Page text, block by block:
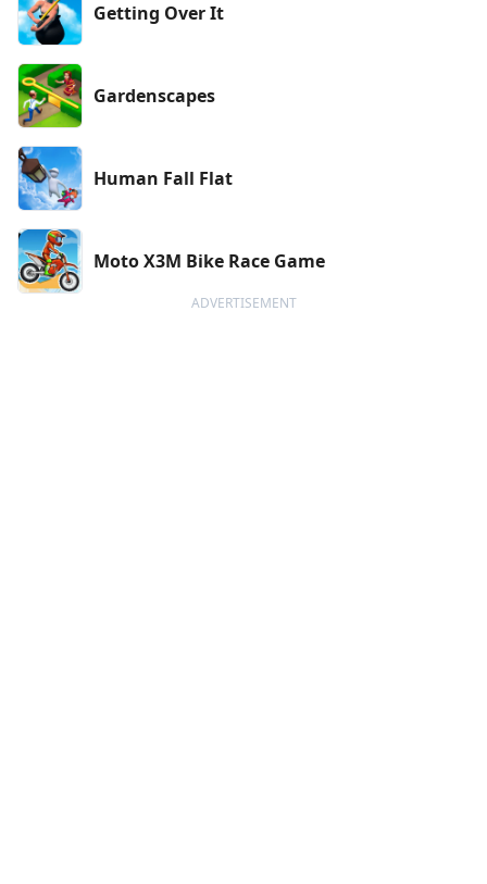
Getting Over It
Gardenscapes
Human Fall Flat
Moto X3M Bike Race Game
ADVERTISEMENT